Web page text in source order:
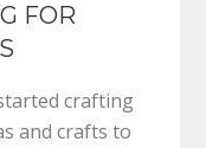
FOR
crafting
and crafts to